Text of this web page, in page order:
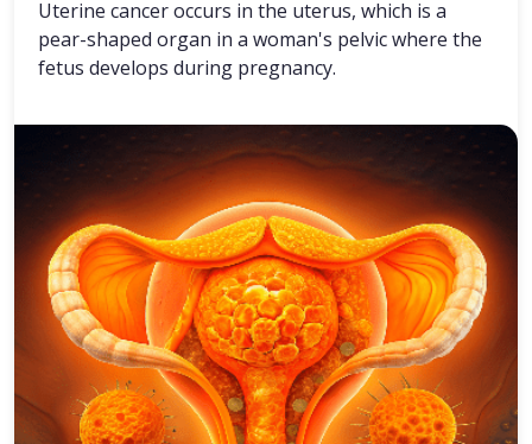
Uterine cancer occurs in the uterus, which is a
pear-shaped organ in a woman's pelvic where the
fetus develops during pregnancy.